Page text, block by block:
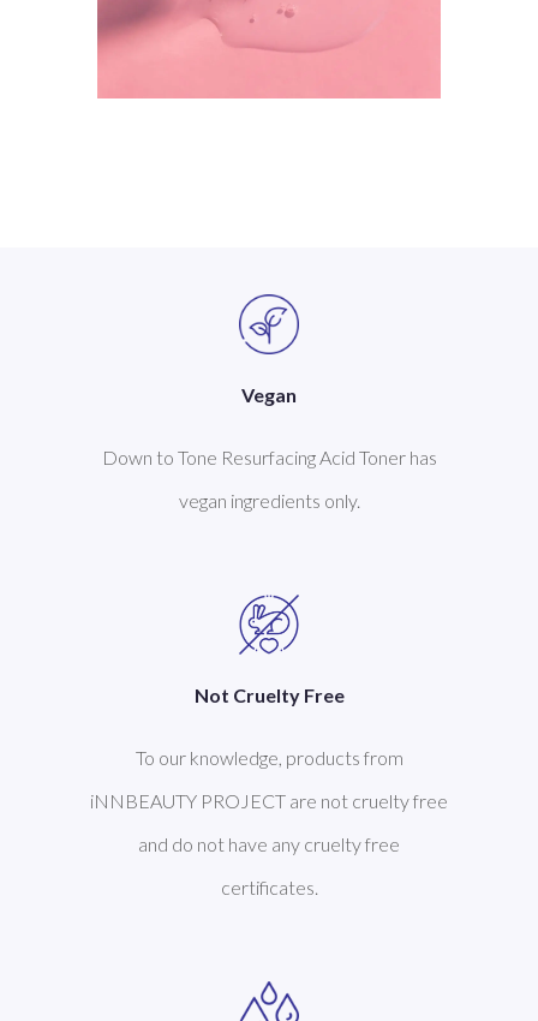
Vegan
Down to Tone Resurfacing Acid Toner has
vegan ingredients only.
Not Cruelty Free
To our knowledge, products from
iNNBEAUTY PROJECT are not cruelty free
and do not have any cruelty free
certificates.